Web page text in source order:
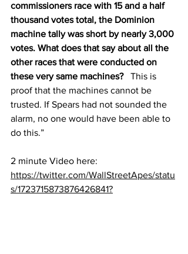
commissioners race with 15 and a half
thousand votes total, the Dominion
machine tally was short by nearly 3,000
votes. What does that say about all the
other races that were conducted on
these very same machines?
   This is
proof that the machines cannot be
trusted. If Spears had not sounded the
alarm, no one would have been able to
do this.”
2 minute Video here:
https://twitter.com/WallStreetApes/statu
s/1723715873876426841?